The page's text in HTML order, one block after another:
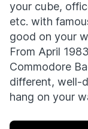
your cube,
etc. with
good on your
From April
Commodore
different, well-
hang on your